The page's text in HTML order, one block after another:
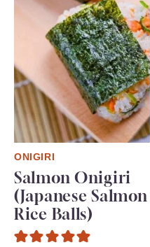
ONIGIRI
Salmon Onigiri
(Japanese Salmon
Rice Balls)